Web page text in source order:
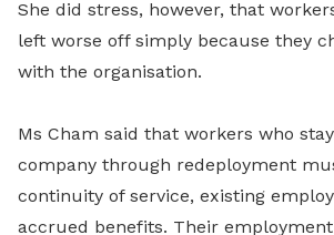
She did stress, however, that
left worse off simply because they
with the organisation.
Ms Cham said that workers who
company through redeployment
continuity of service, existing
accrued benefits. Their